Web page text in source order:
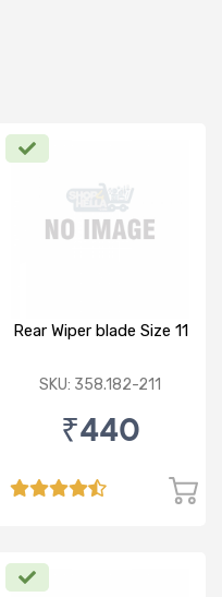
Rear Wiper blade Size 11
SKU: 358.182-211
₹440